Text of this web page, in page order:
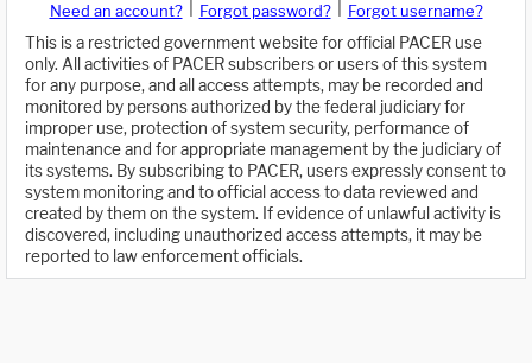
Need an account? Forgot password?
Forgot username?
This is a restricted government website for official PACER use
only. All activities of PACER subscribers or users of this system
for any purpose, and all access attempts, may be recorded and
monitored by persons authorized by the federal judiciary for
improper use, protection of system security, performance of
maintenance and for appropriate management by the judiciary of
its systems. By subscribing to PACER, users expressly consent to
system monitoring and to official access to data reviewed and
created by them on the system. If evidence of unlawful activity is
discovered, including unauthorized access attempts, it may be
reported to law enforcement officials.